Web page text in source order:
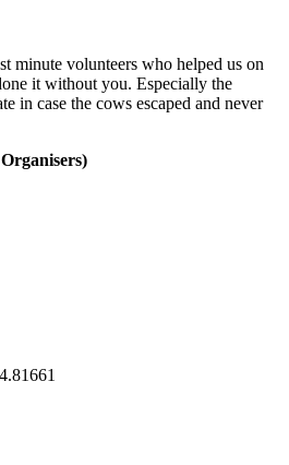
minute volunteers who helped us on
it without you. Especially the
in case the cows escaped and never